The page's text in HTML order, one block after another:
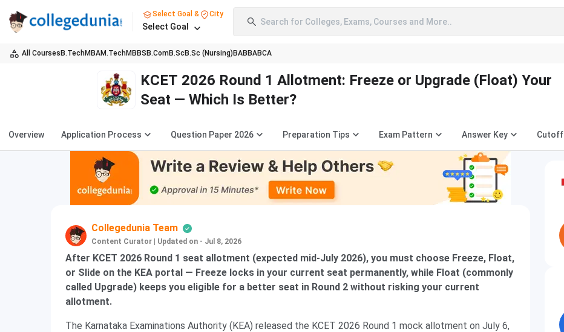
Select Goal & City
Select Goal Search for Colleges, Exams, Courses and More..
All Courses B.TechMBAM.TechMBBS B.ComB.Sc B.Sc (Nursing) BABBABCA
KCET 2026 Round 1 Allotment: Freeze or Upgrade (Float) Your
Seat — Which Is Better?
Overview Application Process Question Paper 2026 Preparation Tips Exam Pattern Answer Key Cutoff
Collegedunia Team
Content Curator Updated on - Jul 8, 2026
After KCET 2026 Round 1 seat allotment (expected mid-July 2026), you must choose Freeze, Float,
or Slide on the KEA portal — Freeze locks in your current seat permanently, while Float (commonly
called Upgrade) keeps you eligible for a better seat in Round 2 without risking your current
allotment.
The Karnataka Examinations Authority (KEA) released the KCET 2026 Round 1 mock allotment on July 6,